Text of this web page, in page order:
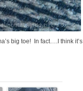
big toe! In fact….I think it’s